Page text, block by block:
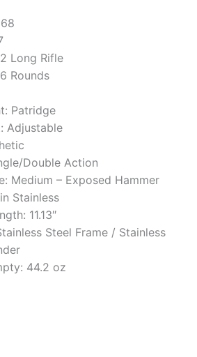
Long Rifle
Rounds
Patridge
Adjustable
Double Action
Medium – Exposed Hammer
Stainless
11.13″
Steel Frame / Stainless
44.2 oz